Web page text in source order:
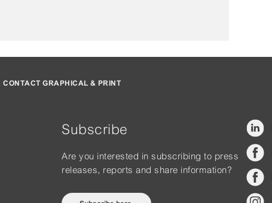
CONTACT GRAPHICAL & PRINT
Subscribe
Are you interested in subscribing to press
releases, reports and share information?